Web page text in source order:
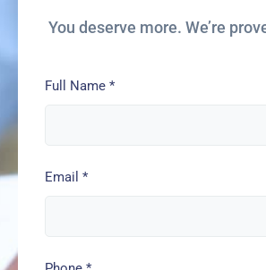
You deserve more. We’re
Full Name *
Email *